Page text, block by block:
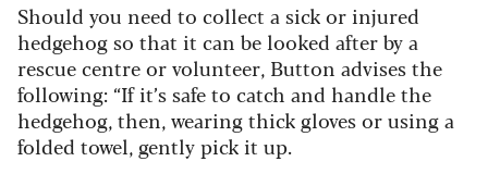
Should you need to collect a sick or injured
hedgehog so that it can be looked after by a
rescue centre or volunteer, Button advises the
following: “If it’s safe to catch and handle the
hedgehog, then, wearing thick gloves or using a
folded towel, gently pick it up.